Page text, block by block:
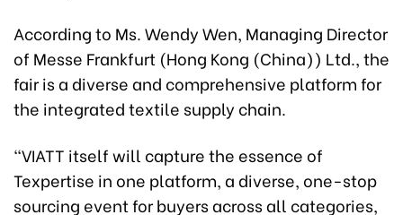
According to Ms. Wendy Wen, Managing Director
of Messe Frankfurt (Hong Kong (China)) Ltd., the
fair is a diverse and comprehensive platform for
the integrated textile supply chain.
“VIATT itself will capture the essence of
Texpertise in one platform, a diverse, one-stop
sourcing event for buyers across all categories,